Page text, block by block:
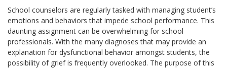
School counselors are regularly tasked with managing student’s
emotions and behaviors that impede school performance. This
daunting assignment can be overwhelming for school
professionals. With the many diagnoses that may provide an
explanation for dysfunctional behavior amongst students, the
possibility of grief is frequently overlooked. The purpose of this